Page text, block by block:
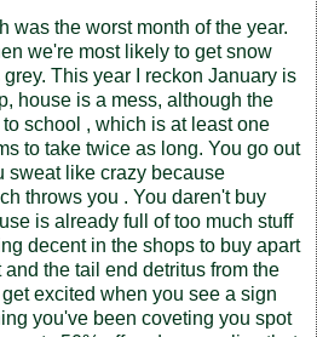
was the worst month of the year.
we're most likely to get snow
This year I reckon January is
house is a mess, although the
school , which is at least one
to take twice as long. You go out
sweat like crazy because
throws you . You daren't buy
is already full of too much stuff
decent in the shops to buy apart
the tail end detritus from the
excited when you see a sign
you've been coveting you spot